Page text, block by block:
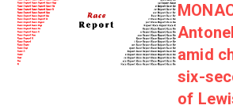
amid
six-
of